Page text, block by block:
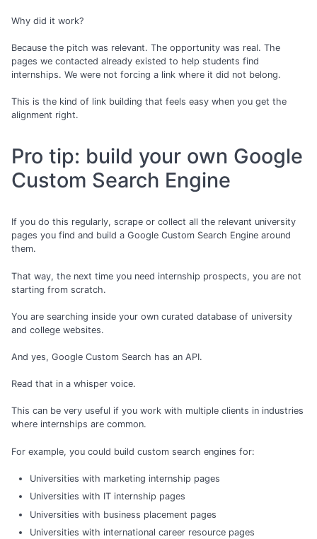
Why did it work?
Because the pitch was relevant. The opportunity was real. The
pages we contacted already existed to help students find
internships. We were not forcing a link where it did not belong.
This is the kind of link building that feels easy when you get the
alignment right.
Pro tip: build your own Google
Custom Search Engine
If you do this regularly, scrape or collect all the relevant university
pages you find and build a Google Custom Search Engine around
them.
That way, the next time you need internship prospects, you are not
starting from scratch.
You are searching inside your own curated database of university
and college websites.
And yes, Google Custom Search has an API.
Read that in a whisper voice.
This can be very useful if you work with multiple clients in industries
where internships are common.
For example, you could build custom search engines for:
Universities with marketing internship pages
Universities with IT internship pages
Universities with business placement pages
Universities with international career resource pages